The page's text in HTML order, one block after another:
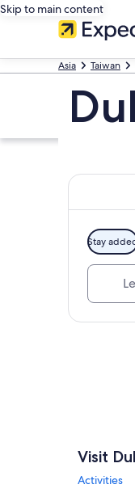
Skip to main content
Asia Taiwan
Stay
Visit
Activities